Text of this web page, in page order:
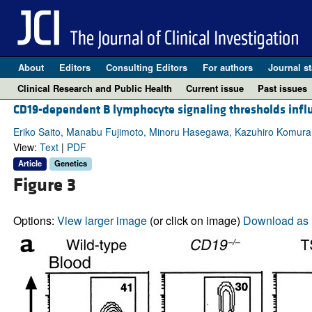
About Editors Consulting Editors For authors Journal
Clinical Research and Public Health
Current issue Past issues
CD19-dependent B lymphocyte signaling thresholds
Eriko Saito, Manabu Fujimoto, Minoru Hasegawa, Kazuhiro
View: Text| PDF
Article Genetics
Figure 3
Options: View larger image(or click on image) Download